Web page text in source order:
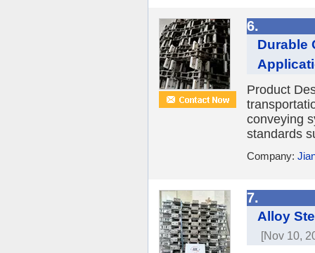
6.
Durable
Product
conveying
standards
Company:
7.
Alloy
[Nov 10,